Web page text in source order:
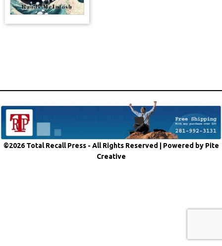
©2026 Total Recall Press - All Rights Reserved | Powered by Pite
Creative